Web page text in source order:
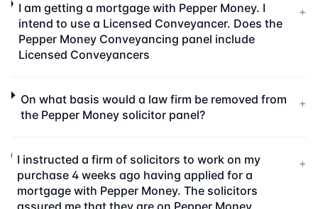
I am getting a mortgage with Pepper Money. I
intend to use a Licensed Conveyancer. Does the
Pepper Money Conveyancing panel include
Licensed Conveyancers
+
On what basis would a law firm be removed from
the Pepper Money solicitor panel?
+
I instructed a firm of solicitors to work on my
purchase 4 weeks ago having applied for a
mortgage with Pepper Money. The solicitors
assured me that they are on Pepper Money
+